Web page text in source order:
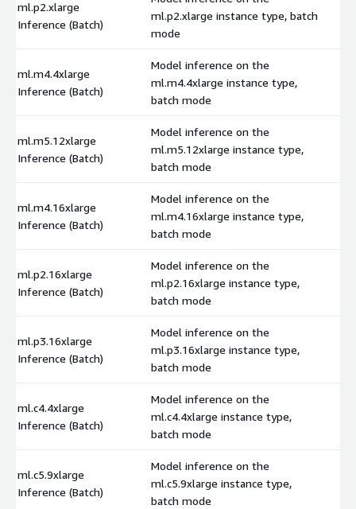
ml.p2.xlarge
Inference (Batch)
ml.p2.xlarge instance type, batch
mode
ml.m4.4xlarge
Inference (Batch)
Model inference on the
ml.m4.4xlarge instance type,
batch mode
ml.m5.12xlarge
Inference (Batch)
Model inference on the
ml.m5.12xlarge instance type,
batch mode
ml.m4.16xlarge
Inference (Batch)
Model inference on the
ml.m4.16xlarge instance type,
batch mode
ml.p2.16xlarge
Inference (Batch)
Model inference on the
ml.p2.16xlarge instance type,
batch mode
ml.p3.16xlarge
Inference (Batch)
Model inference on the
ml.p3.16xlarge instance type,
batch mode
ml.c4.4xlarge
Inference (Batch)
Model inference on the
ml.c4.4xlarge instance type,
batch mode
ml.c5.9xlarge
Inference (Batch)
Model inference on the
ml.c5.9xlarge instance type,
batch mode